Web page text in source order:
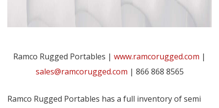
Ramco Rugged Portables | www.ramcorugged.com |
sales@ramcorugged.com | 866 868 8565
Ramco Rugged Portables has a full inventory of semi